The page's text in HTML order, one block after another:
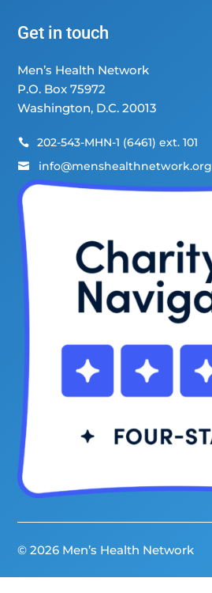
Get in touch
Men’s Health Network
P.O. Box 75972
Washington, D.C. 20013
 202-543-MHN-1 (6461) ext. 101
 info@menshealthnetwork.org
© 2026 Men’s Health Network